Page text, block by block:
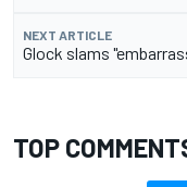
NEXT ARTICLE
Glock slams
TOP